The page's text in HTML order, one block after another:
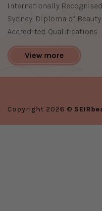
Internationally
Sydney. Diploma of
Accredited Qualifications
View more
Copyright 2026 ©